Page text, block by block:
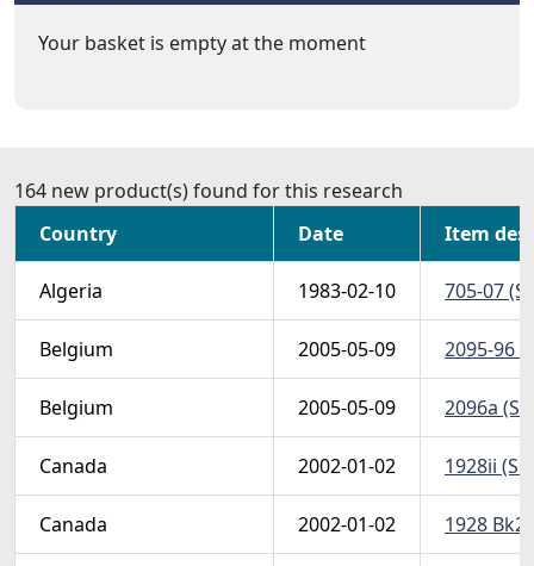
Your basket is empty at the moment
164 new product(s) found for this research
Country
Date Item
Algeria 1983-02-10 705-07
Belgium 2005-05-09 2095-96
Belgium 2005-05-09 2096a
Canada 2002-01-02 1928ii
Canada 2002-01-02 1928